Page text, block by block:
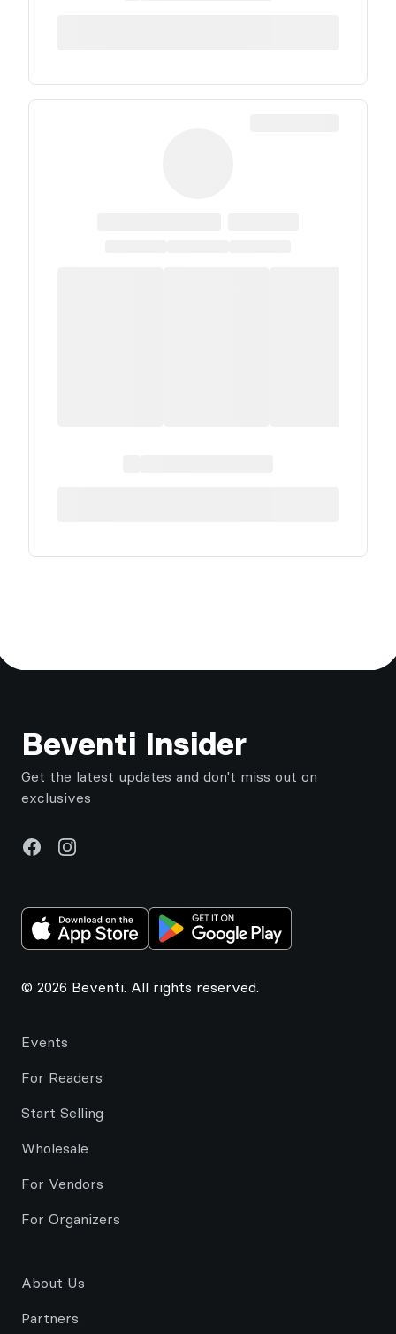
Beventi Insider
Get the latest updates and don't miss out on
exclusives
FacebookInstagram
© 2026 Beventi. All rights reserved.
Events
For Readers
Start Selling
Wholesale
For Vendors
For Organizers
About Us
Partners